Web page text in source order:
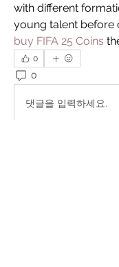
with different
buy FIFA 25 Coins
0
0
댓글을 입력하세요.